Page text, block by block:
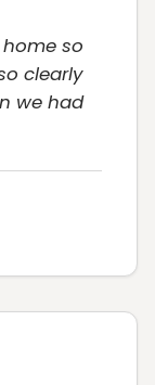
so
clearly
we had